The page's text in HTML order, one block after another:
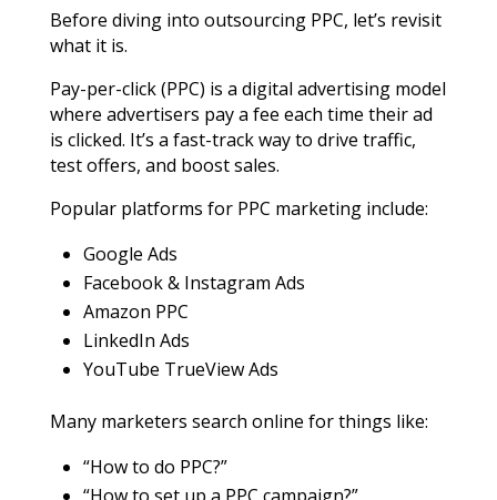
Before diving into outsourcing PPC, let’s revisit
what it is.
Pay-per-click (PPC) is a digital advertising model
where advertisers pay a fee each time their ad
is clicked. It’s a fast-track way to drive traffic,
test offers, and boost sales.
Popular platforms for PPC marketing include:
Google Ads
Facebook & Instagram Ads
Amazon PPC
LinkedIn Ads
YouTube TrueView Ads
Many marketers search online for things like:
“How to do PPC?”